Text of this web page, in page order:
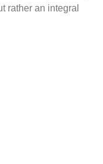
rather an integral